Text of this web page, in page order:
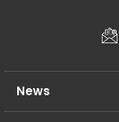
News